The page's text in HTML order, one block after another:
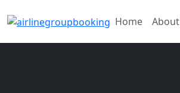
Home About